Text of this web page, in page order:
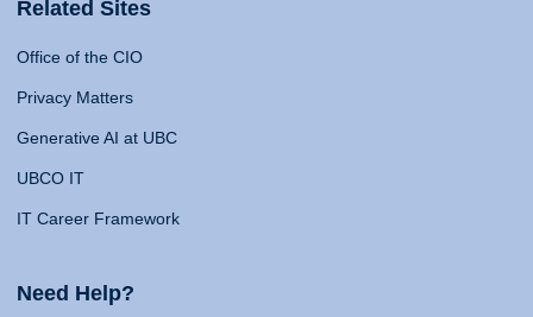
Related Sites
Office of the CIO
Privacy Matters
Generative AI at UBC
UBCO IT
IT Career Framework
Need Help?